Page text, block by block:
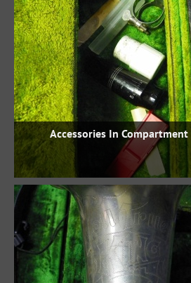
Accessories In Compartment